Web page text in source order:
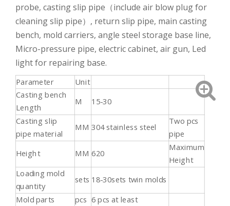
probe, casting slip pipe（include air blow plug for
cleaning slip pipe）, return slip pipe, main casting
bench, mold carriers, angle steel storage base line,
Micro-pressure pipe, electric cabinet, air gun, Led
light for repairing base.
Parameter Unit
Casting bench
Length
M
15-30
Casting slip
pipe material
MM 304 stainless steel
Two pcs
pipe
Height
MM 620
Maximum
Height
Loading mold
quantity
sets 18-30sets twin molds
Mold parts
pcs 6 pcs at least